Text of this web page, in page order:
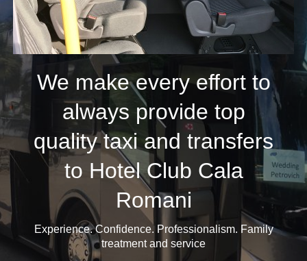
We make every effort to
always provide top
quality taxi and transfers
to Hotel Club Cala
Romani
Experience. Confidence. Professionalism. Family
treatment and service